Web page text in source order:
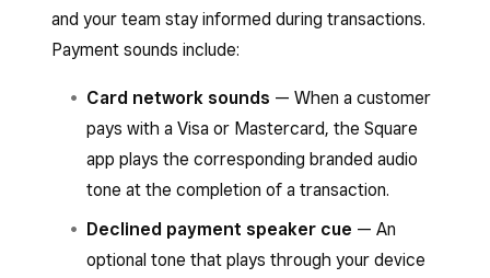
and your team stay informed during transactions.
Payment sounds include:
Card network sounds — When a customer
pays with a Visa or Mastercard, the Square
app plays the corresponding branded audio
tone at the completion of a transaction.
Declined payment speaker cue — An
optional tone that plays through your device